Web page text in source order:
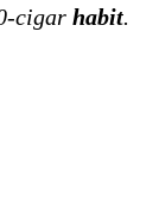
cigar habit.